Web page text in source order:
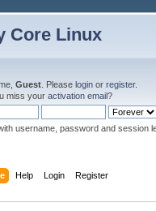
Core Linux
Guest . Please login or register.
miss your activation email?
username, password and session
Help Login Register